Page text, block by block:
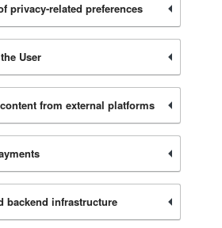
privacy-related preferences
User
from external platforms
backend infrastructure